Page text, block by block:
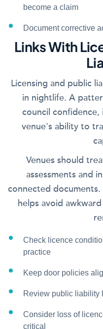
become a claim
Document corrective
Links With
Licensing and public
in nightlife. A
council
venue's ability to
Venues should
assessments and
connected
helps avoid
Check licence
practice
Keep door policies
Review public liability
Consider loss of
critical